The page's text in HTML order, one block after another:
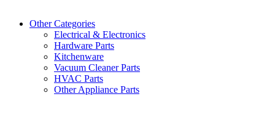
Other Categories
Electrical & Electronics
Hardware Parts
Kitchenware
Vacuum Cleaner Parts
HVAC Parts
Other Appliance Parts